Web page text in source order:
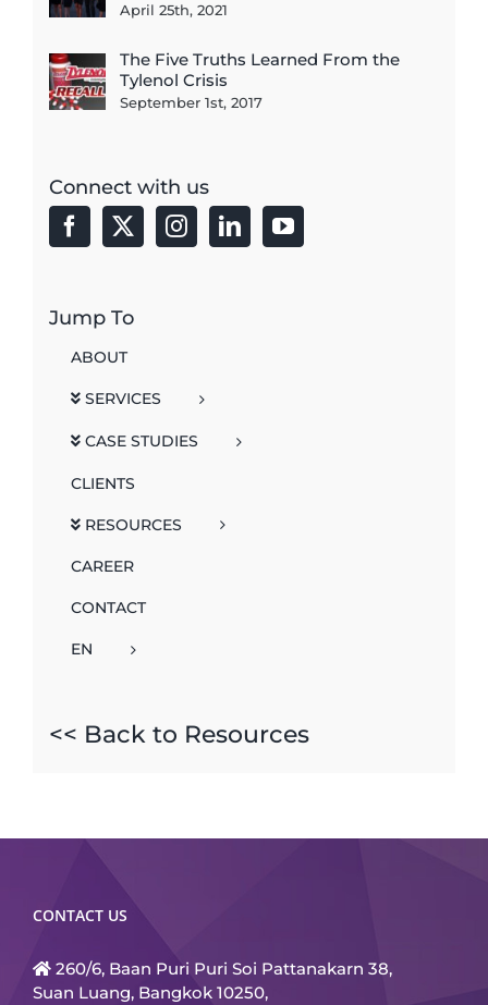
April 25th, 2021
The Five Truths Learned From the
Tylenol Crisis
September 1st, 2017
Connect with us
Jump To
ABOUT
SERVICES
CASE STUDIES
CLIENTS
RESOURCES
CAREER
CONTACT
EN
<< Back to Resources
CONTACT US
260/6, Baan Puri Puri Soi Pattanakarn 38,
Suan Luang, Bangkok 10250,